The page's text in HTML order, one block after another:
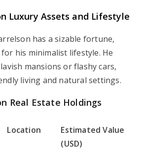
Luxury Assets and Lifestyle
has a sizable fortune,
for his minimalist lifestyle. He
mansions or flashy cars,
living and natural settings.
Real Estate Holdings
Location
Estimated Value
(USD)